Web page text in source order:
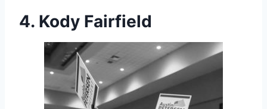
4. Kody Fairfield